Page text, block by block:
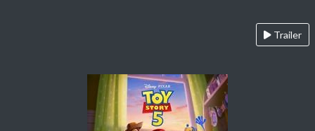
Trailer